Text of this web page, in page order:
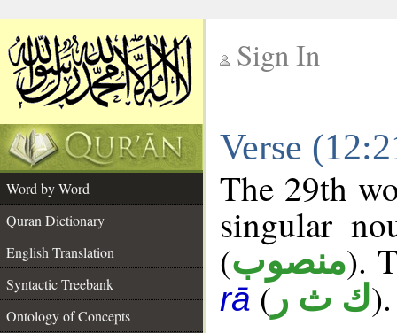
Sign In
Verse
Word by Word
Quran Dictionary
English Translation
Syntactic Treebank
Ontology of Concepts
The 29th
singular
(منصوب).
rā ( ك ث ر).